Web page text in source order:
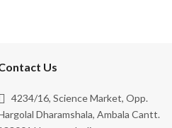
Us
4234/16, Science Market, Opp.
Dharamshala, Ambala Cantt.